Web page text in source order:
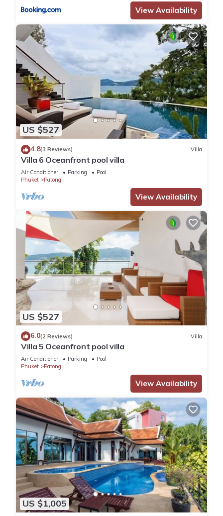
View Availability
US $527
4.8(3 Reviews) Villa
Villa 6 Oceanfront pool villa
Air Conditioner Parking
Pool
Phuket
Patong
View Availability
US $527
6.0(2 Reviews) Villa
Villa 5 Oceanfront pool villa
Air Conditioner Parking
Pool
Phuket
Patong
View Availability
US $1,005